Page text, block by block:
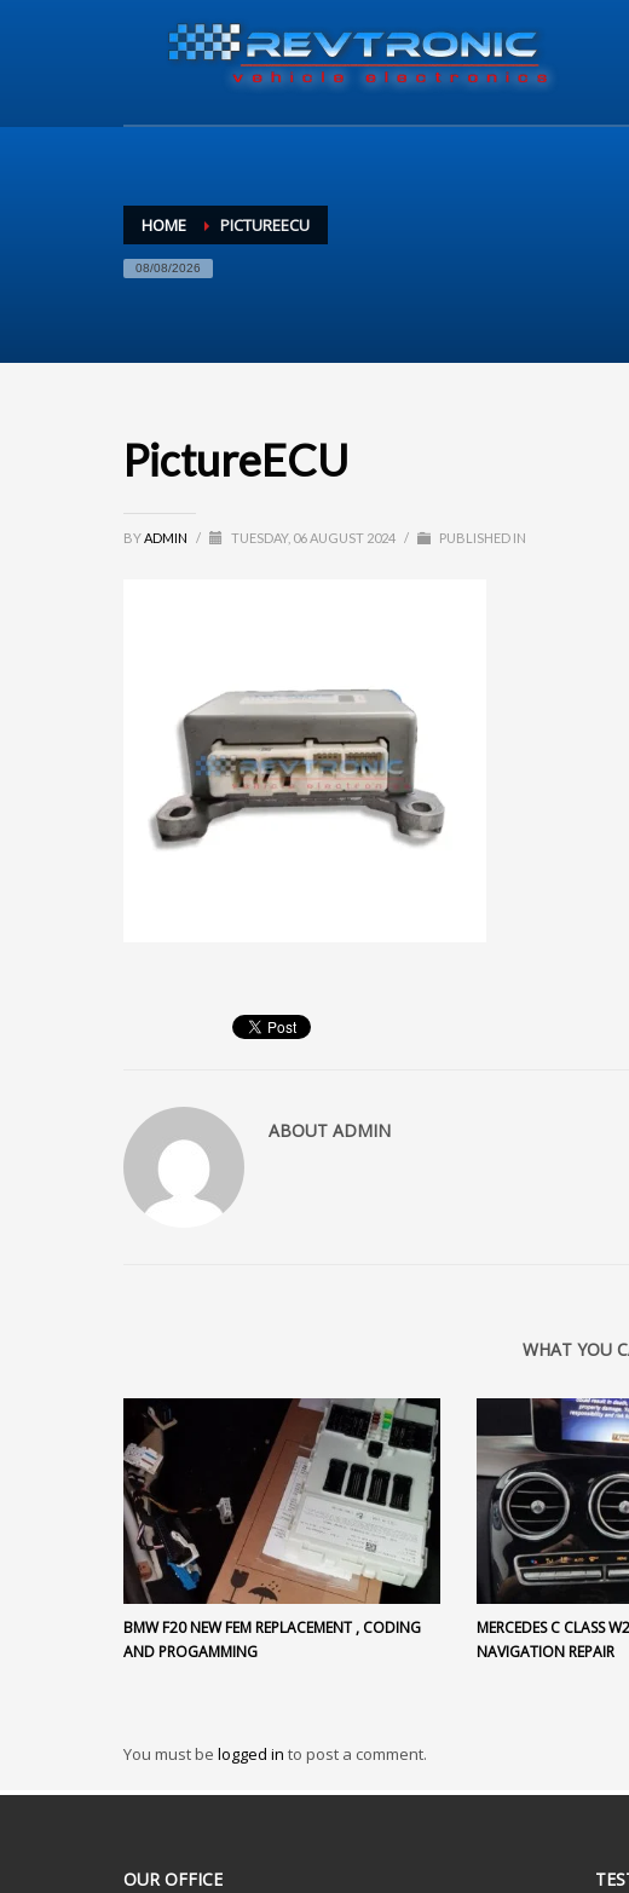
HOME PICTUREECU
08/08/2026
PictureECU
BYADMIN / TUESDAY, 06 AUGUST 2024 / PUBLISHED IN
ABOUT ADMIN
WHAT YOU
BMW F20 NEW FEM REPLACEMENT , CODING
AND PROGAMMING
MERCEDES C CLASS
NAVIGATION REPAIR
You must be logged in to post a comment.
OUR OFFICE